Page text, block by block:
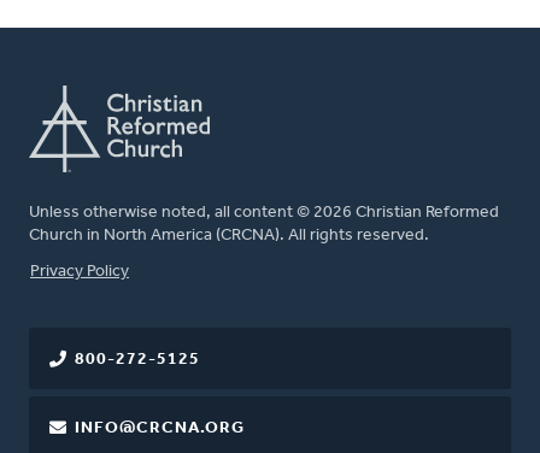
Unless otherwise noted, all content © 2026 Christian Reformed
Church in North America (CRCNA). All rights reserved.
FOOTER
Privacy Policy
800-272-5125
INFO@CRCNA.ORG